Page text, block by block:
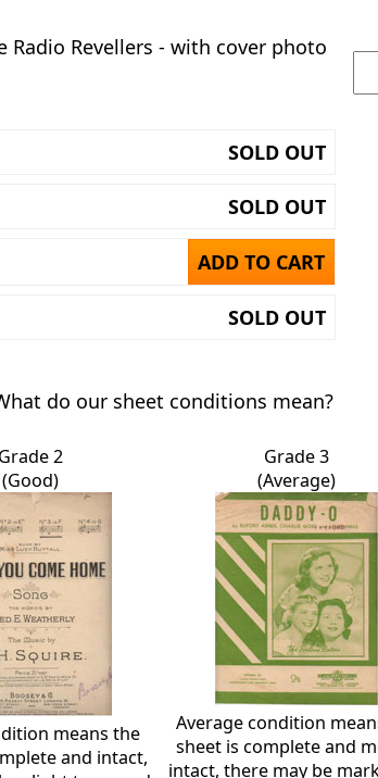
Radio Revellers - with cover photo
SOLD OUT
SOLD OUT
ADD TO CART
SOLD OUT
do our sheet conditions mean?
Grade 2
(Good)
means the
and intact,
Grade 3
(Average)
Average condition
sheet is complete and
intact, there may be